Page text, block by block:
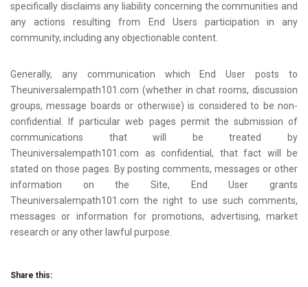
specifically disclaims any liability concerning the communities and
any actions resulting from End Users participation in any
community, including any objectionable content.
Generally, any communication which End User posts to
Theuniversalempath101.com (whether in chat rooms, discussion
groups, message boards or otherwise) is considered to be non-
confidential. If particular web pages permit the submission of
communications that will be treated by
Theuniversalempath101.com as confidential, that fact will be
stated on those pages. By posting comments, messages or other
information on the Site, End User grants
Theuniversalempath101.com the right to use such comments,
messages or information for promotions, advertising, market
research or any other lawful purpose.
Share this: